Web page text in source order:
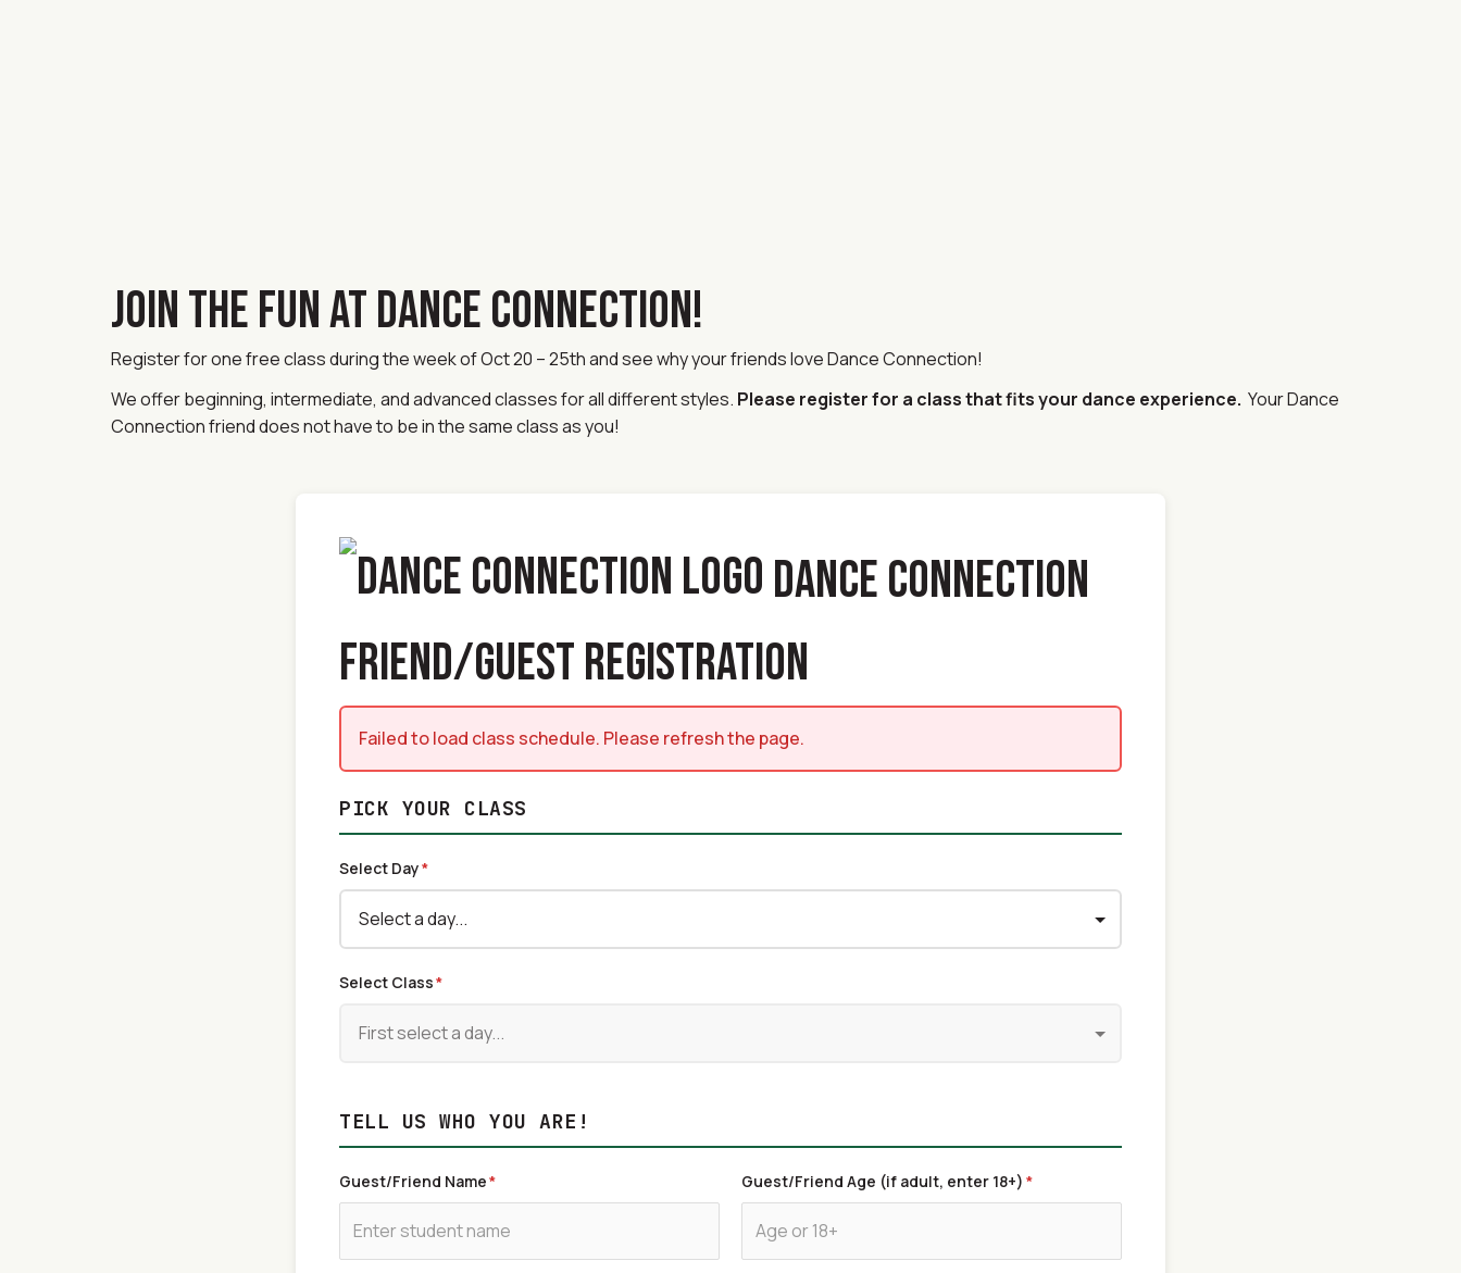
JOIN THE FUN AT DANCE CONNECTION!
Register for one free class during the week of Oct 20 – 25th and see why your friends love Dance Connection!
We offer beginning, intermediate, and advanced classes for all different styles. Please register for a class that fits your dance experience. Your Dance
Connection friend does not have to be in the same class as you!
DANCE CONNECTION
FRIEND/GUEST REGISTRATION
Failed to load class schedule. Please refresh the page.
PICK YOUR CLASS
Select Day*
Select Class*
TELL US WHO YOU ARE!
Guest/Friend Name* Guest/Friend Age (if adult, enter 18+) *